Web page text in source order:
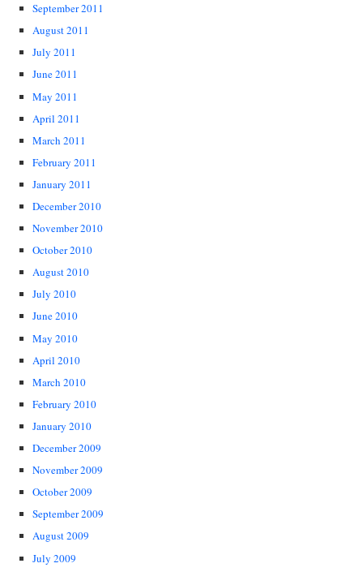
September 2011
August 2011
July 2011
June 2011
May 2011
April 2011
March 2011
February 2011
January 2011
December 2010
November 2010
October 2010
August 2010
July 2010
June 2010
May 2010
April 2010
March 2010
February 2010
January 2010
December 2009
November 2009
October 2009
September 2009
August 2009
July 2009